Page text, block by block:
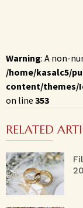
Warning: A non-
/home/kasalc5/
content/themes/
on line 353
RELATED